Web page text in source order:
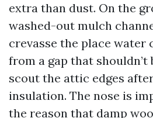
extra than dust. On the
washed-out mulch
crevasse the place water
from a gap that shouldn’t
scout the attic edges
insulation. The nose is
the reason that damp